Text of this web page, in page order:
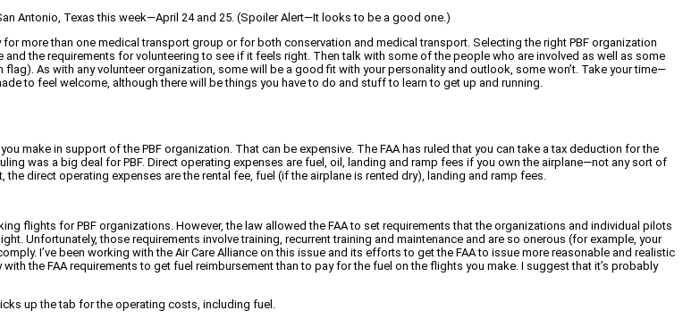
Antonio, Texas this week—April 24 and 25. (Spoiler Alert—It looks to be a good one.)
more than one medical transport group or for both conservation and medical transport. Selecting the right PBF organization
the requirements for volunteering to see if it feels right. Then talk with some of the people who are involved as well as some
As with any volunteer organization, some will be a good fit with your personality and outlook, some won’t. Take your time—
to feel welcome, although there will be things you have to do and stuff to learn to get up and running.
make in support of the PBF organization. That can be expensive. The FAA has ruled that you can take a tax deduction for the
was a big deal for PBF. Direct operating expenses are fuel, oil, landing and ramp fees if you own the airplane—not any sort of
direct operating expenses are the rental fee, fuel (if the airplane is rented dry), landing and ramp fees.
flights for PBF organizations. However, the law allowed the FAA to set requirements that the organizations and individual pilots
Unfortunately, those requirements involve training, recurrent training and maintenance and are so onerous (for example, your
I’ve been working with the Air Care Alliance on this issue and its efforts to get the FAA to issue more reasonable and realistic
the FAA requirements to get fuel reimbursement than to pay for the fuel on the flights you make. I suggest that it’s probably
up the tab for the operating costs, including fuel.